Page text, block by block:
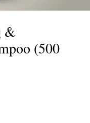
&
(500